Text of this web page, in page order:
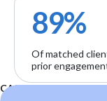
89%
Of matched
prior
CASE STUDIES